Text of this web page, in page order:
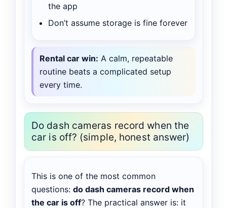
the app
Don’t assume storage is fine forever
Rental car win: A calm, repeatable
routine beats a complicated setup
every time.
Do dash cameras record when the
car is off? (simple, honest answer)
This is one of the most common
questions: do dash cameras record when
the car is off? The practical answer is: it